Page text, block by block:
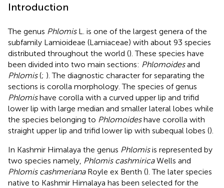
Introduction
The genus PhlomisL. is one of the largest genera of the
subfamily Lamioideae (Lamiaceae) with about 93 species
distributed throughout the world (). These species have
been divided into two main sections: Phlomoidesand
Phlomis(; ). The diagnostic character for separating the
sections is corolla morphology. The species of genus
Phlomishave corolla with a curved upper lip and trifid
lower lip with large median and smaller lateral lobes while
the species belonging to Phlomoideshave corolla with
straight upper lip and trifid lower lip with subequal lobes ().
In Kashmir Himalaya the genus Phlomisis represented by
two species namely, Phlomis cashmiricaWells and
Phlomis cashmerianaRoyle ex Benth (). The later species
native to Kashmir Himalaya has been selected for the